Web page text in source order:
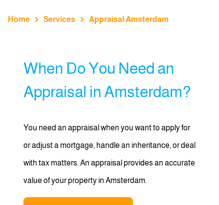
Home Services Appraisal Amsterdam
When Do You Need an
Appraisal in Amsterdam?
You need an appraisal when you want to apply for
or adjust a mortgage, handle an inheritance, or deal
with tax matters. An appraisal provides an accurate
value of your property in Amsterdam.